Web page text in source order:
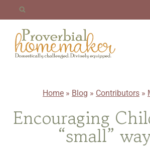
content
Home » Blog » Contributors »
Encouraging
“small”